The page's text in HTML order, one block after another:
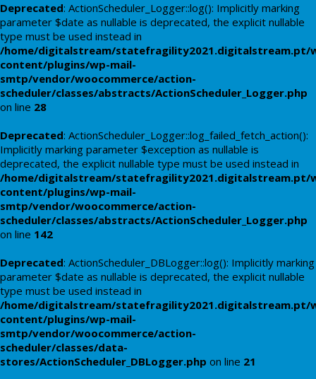
Deprecated: ActionScheduler_Logger::log(): Implicitly marking
parameter $date as nullable is deprecated, the explicit nullable
type must be used instead in
/home/digitalstream/statefragility2021.digitalstream.pt/
content/plugins/wp-mail-
smtp/vendor/woocommerce/action-
scheduler/classes/abstracts/ActionScheduler_Logger.php
on line 28
Deprecated: ActionScheduler_Logger::log_failed_fetch_action():
Implicitly marking parameter $exception as nullable is
deprecated, the explicit nullable type must be used instead in
/home/digitalstream/statefragility2021.digitalstream.pt/
content/plugins/wp-mail-
smtp/vendor/woocommerce/action-
scheduler/classes/abstracts/ActionScheduler_Logger.php
on line 142
Deprecated: ActionScheduler_DBLogger::log(): Implicitly marking
parameter $date as nullable is deprecated, the explicit nullable
type must be used instead in
/home/digitalstream/statefragility2021.digitalstream.pt/
content/plugins/wp-mail-
smtp/vendor/woocommerce/action-
scheduler/classes/data-
stores/ActionScheduler_DBLogger.php on line 21